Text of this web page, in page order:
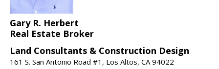
Gary R. Herbert
Real Estate Broker
Land Consultants & Construction Design
161 S. San Antonio Road #1, Los Altos, CA 94022